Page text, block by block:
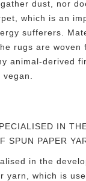
dust, nor
which is an
sufferers.
rugs are woven
animal-derived
IN
SPUN PAPER
in the
yarn, which is